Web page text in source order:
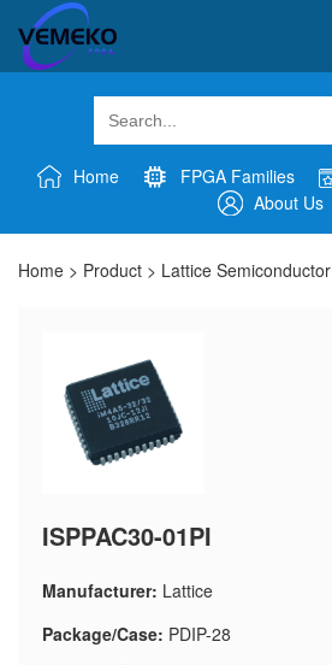
Home FPGA Families
About Us
Home > Product > Lattice Semiconductor
ISPPAC30-01PI
Manufacturer: Lattice
Package/Case: PDIP-28